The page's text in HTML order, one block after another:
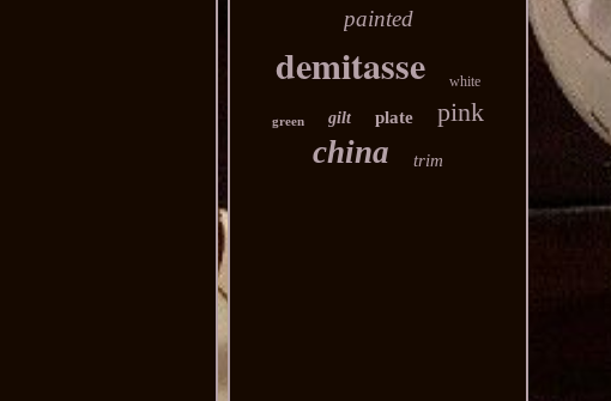
painted
demitasse white
green gilt plate pink
china trim